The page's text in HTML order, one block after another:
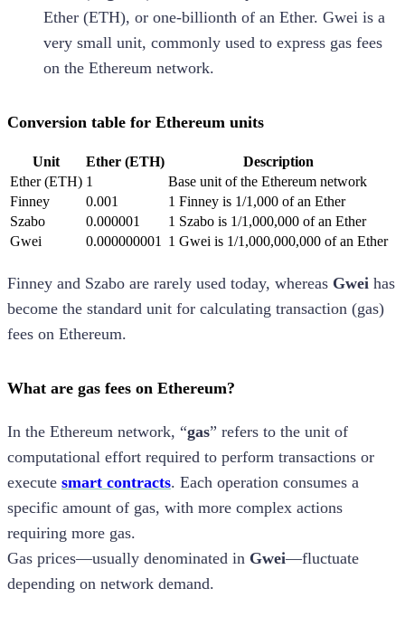
Ether (ETH), or one-billionth of an Ether. Gwei is a
very small unit, commonly used to express gas fees
on the Ethereum network.
Conversion table for Ethereum units
Unit Ether (ETH)
Description
Ether (ETH) 1
Base unit of the Ethereum network
Finney
0.001
1 Finney is 1/1,000 of an Ether
Szabo
0.000001
1 Szabo is 1/1,000,000 of an Ether
Gwei
0.000000001 1 Gwei is 1/1,000,000,000 of an Ether
Finney and Szabo are rarely used today, whereas Gwei has
become the standard unit for calculating transaction (gas)
fees on Ethereum.
What are gas fees on Ethereum?
In the Ethereum network, “gas” refers to the unit of
computational effort required to perform transactions or
execute smart contracts. Each operation consumes a
specific amount of gas, with more complex actions
requiring more gas.
Gas prices—usually denominated in Gwei—fluctuate
depending on network demand.